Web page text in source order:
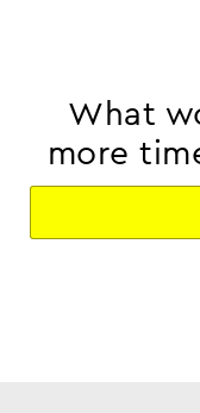
What
more